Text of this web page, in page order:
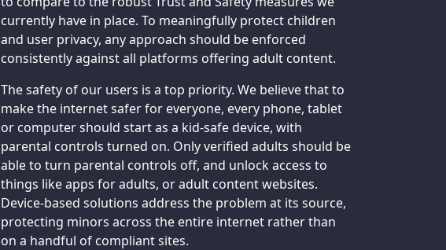
currently have in place. To meaningfully protect children
and user privacy, any approach should be enforced
consistently against all platforms offering adult content.
The safety of our users is a top priority. We believe that to
make the internet safer for everyone, every phone, tablet
or computer should start as a kid-safe device, with
parental controls turned on. Only verified adults should be
able to turn parental controls off, and unlock access to
things like apps for adults, or adult content websites.
Device-based solutions address the problem at its source,
protecting minors across the entire internet rather than
on a handful of compliant sites.